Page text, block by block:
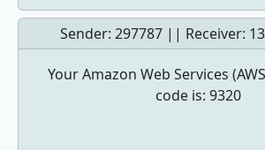
Sender: 297787 || Receiver:
Your Amazon Web Services
code is: 9320